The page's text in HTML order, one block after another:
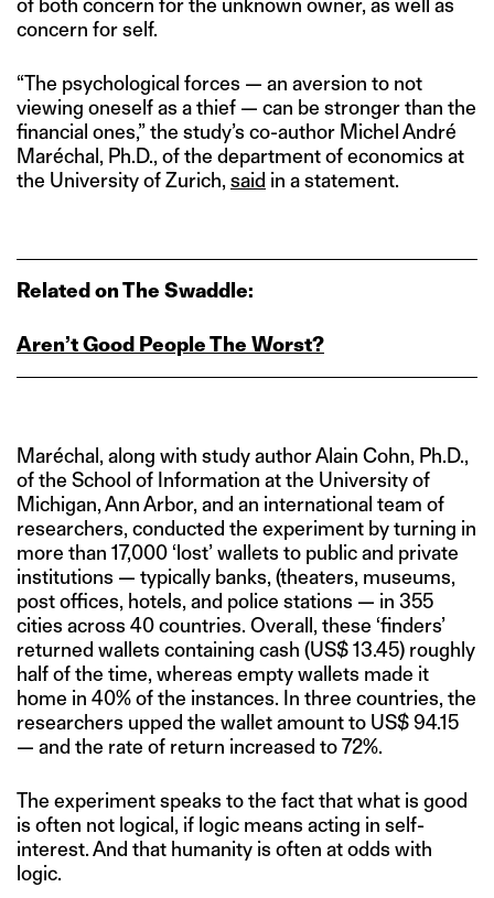
of both concern for the unknown owner, as well as
concern for self.
“The psychological forces — an aversion to not
viewing oneself as a thief — can be stronger than the
financial ones,” the study’s co-author Michel André
Maréchal, Ph.D., of the department of economics at
the University of Zurich, said in a statement.
Related on The Swaddle:
Aren’t Good People The Worst?
Maréchal, along with study author Alain Cohn, Ph.D.,
of the School of Information at the University of
Michigan, Ann Arbor, and an international team of
researchers, conducted the experiment by turning in
more than 17,000 ‘lost’ wallets to public and private
institutions — typically banks, (theaters, museums,
post offices, hotels, and police stations — in 355
cities across 40 countries. Overall, these ‘finders’
returned wallets containing cash (US$ 13.45) roughly
half of the time, whereas empty wallets made it
home in 40% of the instances. In three countries, the
researchers upped the wallet amount to US$ 94.15
— and the rate of return increased to 72%.
The experiment speaks to the fact that what is good
is often not logical, if logic means acting in self-
interest. And that humanity is often at odds with
logic.